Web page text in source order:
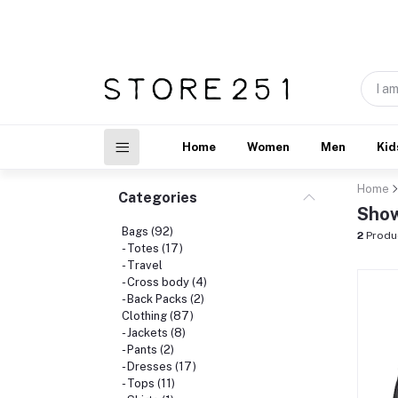
Home Women Men
Categories
Bags (92)
- Totes (17)
- Travel
- Cross body (4)
- Back Packs (2)
Clothing (87)
- Jackets (8)
- Pants (2)
- Dresses (17)
- Tops (11)
Home
2